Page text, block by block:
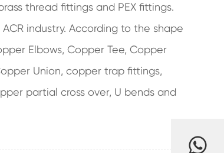
thread fittings and PEX fittings.
industry. According to the shape
Elbows, Copper Tee, Copper
Union, copper trap fittings,
partial cross over, U bends and